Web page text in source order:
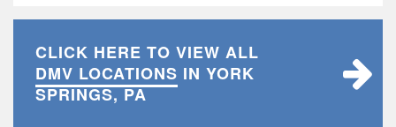
CLICK HERE TO VIEW ALL
DMV LOCATIONS IN YORK
SPRINGS, PA